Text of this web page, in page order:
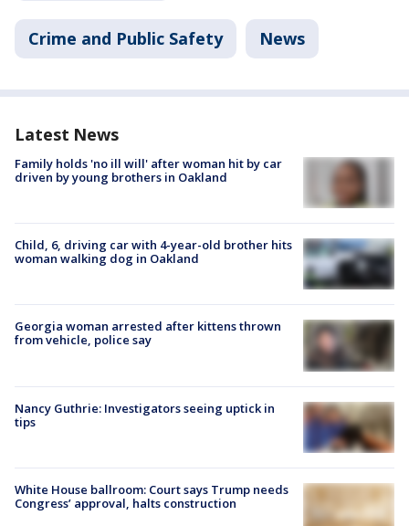
Crime and Public Safety News
Latest News
Family holds 'no ill will' after woman hit by car
driven by young brothers in Oakland
Child, 6, driving car with 4-year-old brother hits
woman walking dog in Oakland
Georgia woman arrested after kittens thrown
from vehicle, police say
Nancy Guthrie: Investigators seeing uptick in
tips
White House ballroom: Court says Trump needs
Congress’ approval, halts construction